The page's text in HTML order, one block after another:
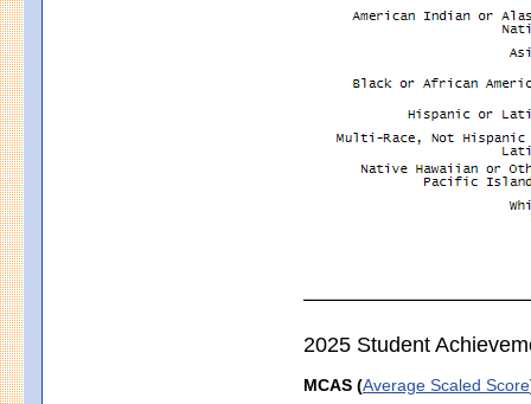
2025 Student
MCAS (Average Scaled Score